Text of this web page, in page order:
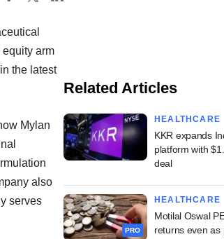
arm
the latest
Mylan
also
serves
Related Articles
HEALTHCARE
KKR expands
platform with
deal
PRO
HEALTHCARE
Motilal Oswal
returns even as